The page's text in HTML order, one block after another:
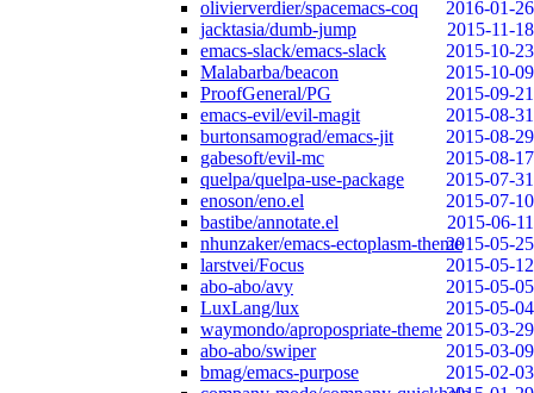
olivierverdier/spacemacs-coq
2016-01-26
jacktasia/dumb-jump
2015-11-18
emacs-slack/emacs-slack
2015-10-23
Malabarba/beacon
2015-10-09
ProofGeneral/PG
2015-09-21
emacs-evil/evil-magit
2015-08-31
burtonsamograd/emacs-jit
2015-08-29
gabesoft/evil-mc
2015-08-17
quelpa/quelpa-use-package
2015-07-31
enoson/eno.el
2015-07-10
bastibe/annotate.el
2015-06-11
nhunzaker/emacs-ectoplasm-theme2015-05-25
larstvei/Focus
2015-05-12
abo-abo/avy
2015-05-05
LuxLang/lux
2015-05-04
waymondo/apropospriate-theme 2015-03-29
abo-abo/swiper
2015-03-09
bmag/emacs-purpose
2015-02-03